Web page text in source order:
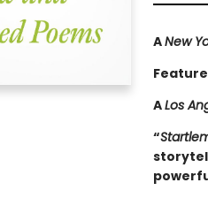
ANew
ALos
“